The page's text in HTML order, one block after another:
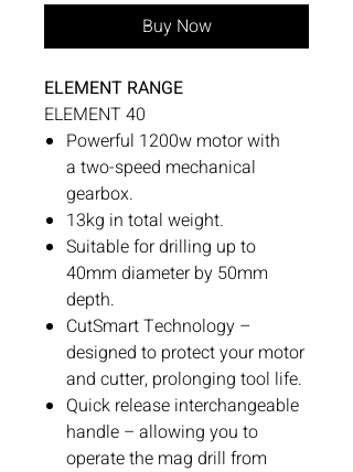
Buy Now
ELEMENT RANGE
ELEMENT 40
Powerful 1200w motor with
a two-speed mechanical
gearbox.
13kg in total weight.
Suitable for drilling up to
40mm diameter by 50mm
depth.
CutSmart Technology –
designed to protect your motor
and cutter, prolonging tool life.
Quick release interchangeable
handle – allowing you to
operate the mag drill from